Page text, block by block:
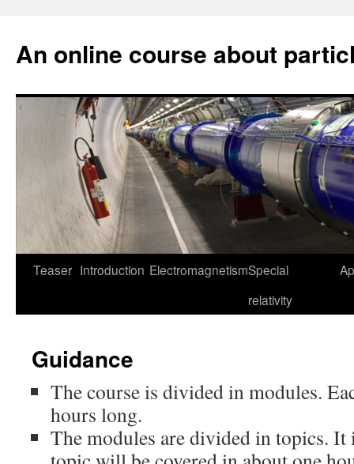
An online course about
Skip
Teaser Introduction ElectromagnetismSpecial
relativity
Guidance
The course is divided in modules.
hours long.
The modules are divided in topics. It